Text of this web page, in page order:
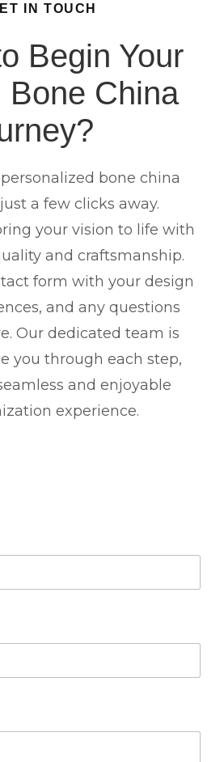
IN TOUCH
Begin Your
Bone China
bone china
a few clicks away.
your vision to life with
and craftsmanship.
form with your design
and any questions
Our dedicated team is
you through each step,
and enjoyable
experience.